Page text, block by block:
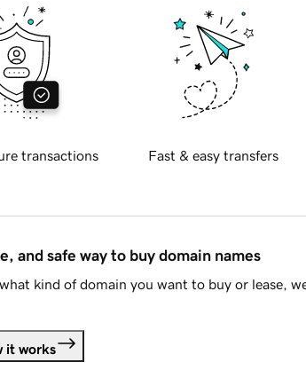
transactions Fast & easy transfers
and safe way to buy domain names
kind of domain you want to buy or lease,
it works